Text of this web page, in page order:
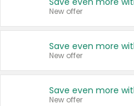
New offer
New offer
New offer